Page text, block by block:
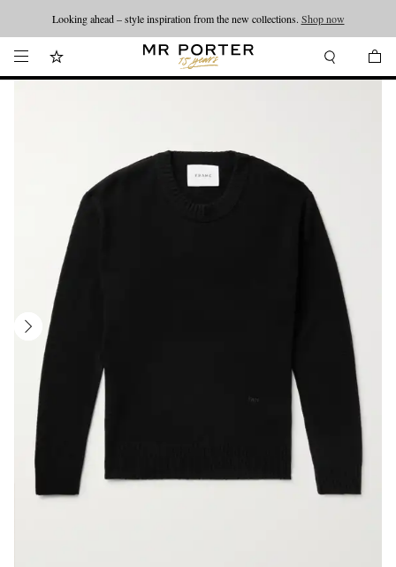
Looking ahead – style inspiration from the new collections. Shop now